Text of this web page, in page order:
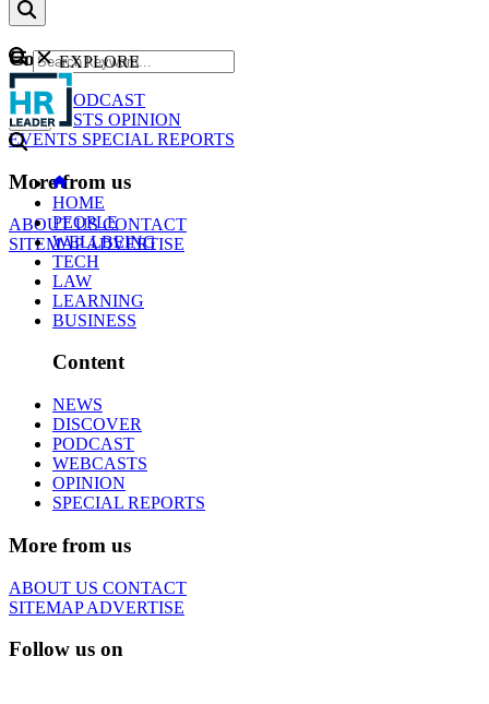
Content
NEWS
PODCAST
WEBCASTS OPINION
EVENTS SPECIAL REPORTS
More from us
ABOUT USCONTACT
SITEMAPADVERTISE
GO
EXPLORE
HOME
PEOPLE
WELLBEING
TECH
LAW
LEARNING
BUSINESS
Content
NEWS
DISCOVER
PODCAST
WEBCASTS
OPINION
SPECIAL REPORTS
More from us
ABOUT US CONTACT
SITEMAPADVERTISE
Follow us on